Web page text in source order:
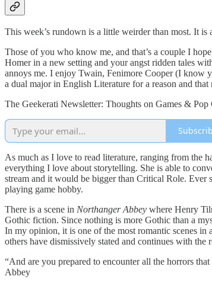
This week’s rundown is a little weirder than most. It
Those of you who know me, and that’s a couple I
Homer in a new setting and your angst ridden tales
annoys me. I enjoy Twain, Fenimore Cooper (I know
a dual major in English Literature for a reason and
The Geekerati Newsletter: Thoughts on Games &
As much as I love to read literature, ranging from the
everything I love about storytelling. She is able to
stream and it would be bigger than Critical Role. Ever
playing game hobby.
There is a scene in Northanger Abbey where Henry
Gothic fiction. Since nothing is more Gothic than a
In my opinion, it is one of the most romantic scenes
others have dismissively stated and continues with
“And are you prepared to encounter all the horrors
Abbey